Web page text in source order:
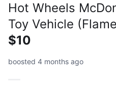
Hot Wheels
Toy Vehicle
$10
boosted 4 months ago